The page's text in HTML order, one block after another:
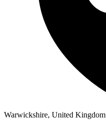
Warwickshire, United Kingdom